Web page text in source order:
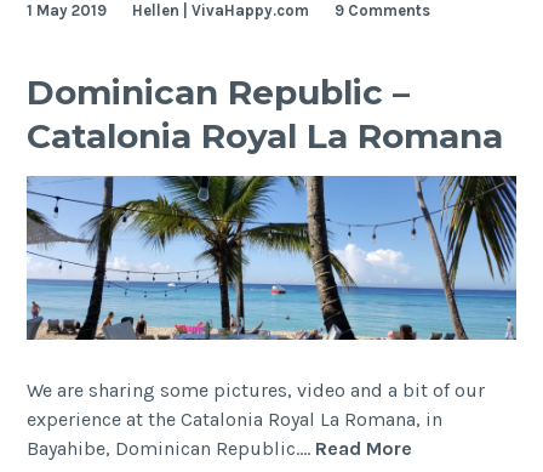
Riviera
Ocean
Riviera
Paradise
1 May 2019 Hellen | VivaHappy.com 9 Comments
Dominican Republic –
Catalonia Royal La Romana
We are sharing some pictures, video and a bit of our
experience at the Catalonia Royal La Romana, in
Bayahibe, Dominican Republic.… Read More